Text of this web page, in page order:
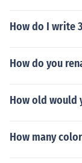
How do I write
How do you
How old would
How many